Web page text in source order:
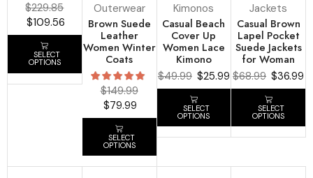
$229.85
$109.56
SELECT
OPTIONS
Outerwear
Brown Suede
Leather
Women Winter
Coats
$149.99
$79.99
SELECT
OPTIONS
Kimonos
Casual Beach
Cover Up
Women Lace
Kimono
$49.99 $25.99
SELECT
OPTIONS
Jackets
Casual Brown
Lapel Pocket
Suede Jackets
for Woman
$68.99 $36.99
SELECT
OPTIONS